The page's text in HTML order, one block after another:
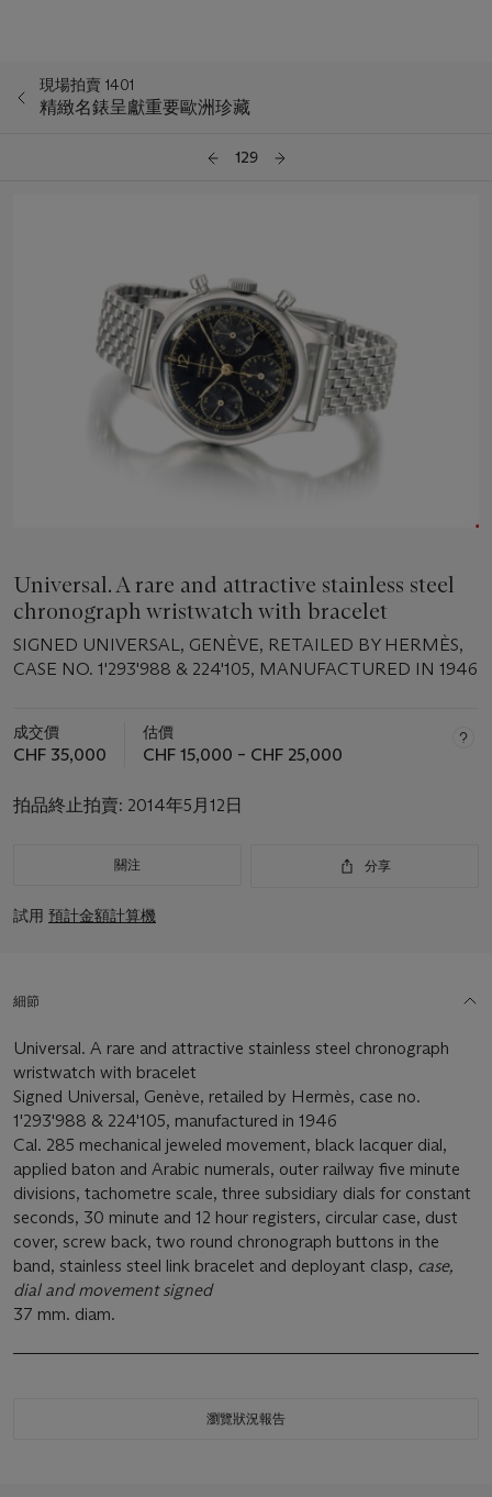
現場拍賣 1401
精緻名錶呈獻重要歐洲珍藏
129
Universal. A rare and attractive stainless steel
chronograph wristwatch with bracelet
SIGNED UNIVERSAL, GENÈVE, RETAILED BY HERMÈS,
CASE NO. 1'293'988 & 224'105, MANUFACTURED IN 1946
成交價
CHF 35,000
估價
CHF 15,000 – CHF 25,000
拍品終止拍賣: 2014年5月12日
關注 分享
試用 預計金額計算機
細節
Universal. A rare and attractive stainless steel chronograph
wristwatch with bracelet
Signed Universal, Genève, retailed by Hermès, case no.
1'293'988 & 224'105, manufactured in 1946
Cal. 285 mechanical jeweled movement, black lacquer dial,
applied baton and Arabic numerals, outer railway five minute
divisions, tachometre scale, three subsidiary dials for constant
seconds, 30 minute and 12 hour registers, circular case, dust
cover, screw back, two round chronograph buttons in the
band, stainless steel link bracelet and deployant clasp, case,
dial and movement signed
37 mm. diam.
瀏覽狀況報告